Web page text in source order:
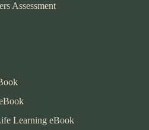
Assessment
Learning eBook